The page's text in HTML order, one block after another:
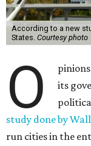
According to a new
States. Courtesy photo
O
its
study done by
run cities in the